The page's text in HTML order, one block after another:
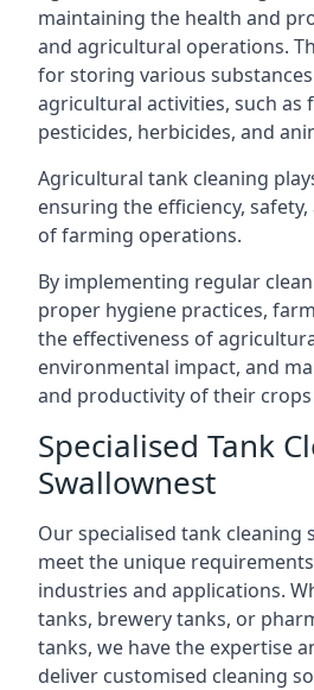
maintaining the health and
and agricultural operations.
for storing various
agricultural activities, such as
pesticides, herbicides, and
Agricultural tank cleaning
ensuring the efficiency,
of farming operations.
By implementing regular
proper hygiene practices,
the effectiveness of
environmental impact, and
and productivity of their
Specialised Tank
Swallownest
Our specialised tank cleaning
meet the unique
industries and applications.
tanks, brewery tanks, or
tanks, we have the expertise
deliver customised cleaning